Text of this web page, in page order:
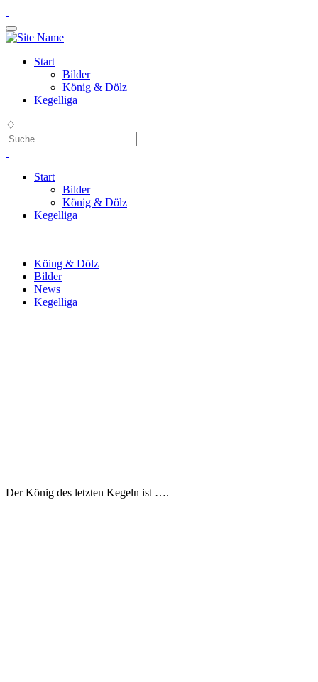
Start
Bilder
König & Dölz
Kegelliga
♢
Start
Bilder
König & Dölz
Kegelliga
Köing & Dölz
Bilder
News
Kegelliga
Der König des letzten Kegeln ist ….